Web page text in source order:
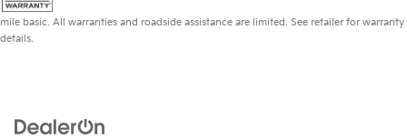
mile basic. All warranties and roadside assistance are limited. See retailer for warranty
details.